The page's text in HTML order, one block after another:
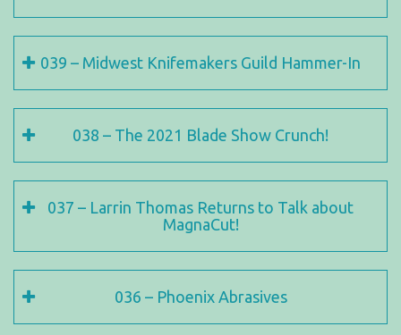
039 – Midwest Knifemakers Guild Hammer-In
038 – The 2021 Blade Show Crunch!
037 – Larrin Thomas Returns to Talk about
MagnaCut!
036 – Phoenix Abrasives